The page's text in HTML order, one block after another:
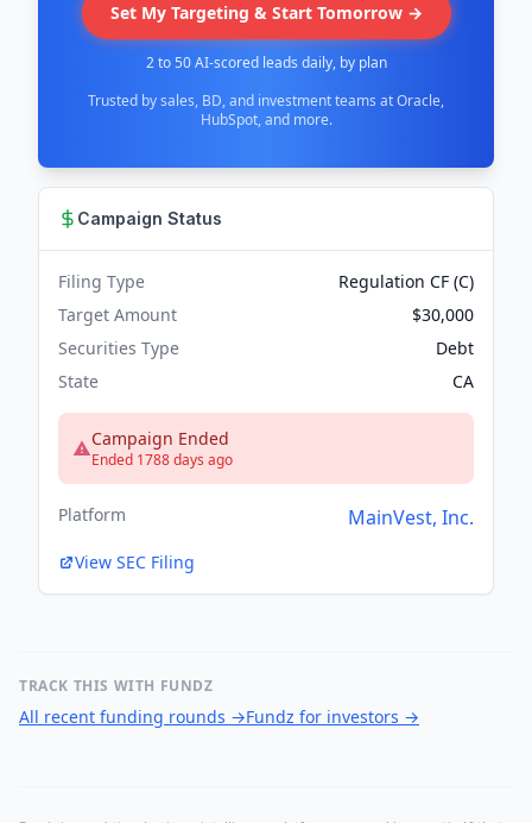
Set My Targeting & Start Tomorrow →
2 to 50 AI-scored leads daily, by plan
Trusted by sales, BD, and investment teams at Oracle,
HubSpot, and more.
Campaign Status
Filing Type
Regulation CF (C)
Target Amount
$30,000
Securities Type
Debt
State
CA
Campaign Ended
Ended 1788 days ago
Platform MainVest, Inc.
View SEC Filing
TRACK THIS WITH FUNDZ
All recent funding rounds →Fundz for investors →